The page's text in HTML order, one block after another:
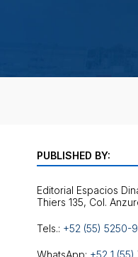
PUBLISHED BY:
Editorial Espacios
Tels.: +52 (55) 5250-
WhatsApp: +52 1